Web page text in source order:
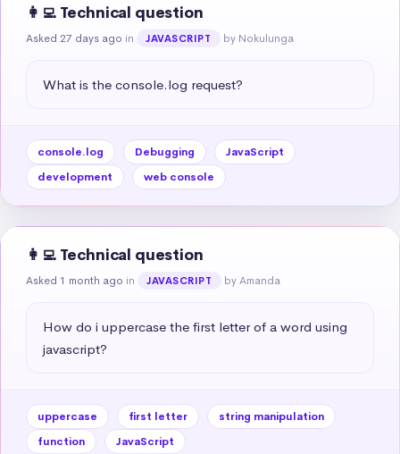
👩‍💻 Technical question
Asked 27 days ago in JAVASCRIPT by Nokulunga
What is the console.log request?
console.log Debugging
JavaScript
development
web console
👩‍💻 Technical question
Asked 1 month ago in JAVASCRIPT by Amanda
How do i uppercase the first letter of a word using
javascript?
uppercase first letter
string manipulation
function
JavaScript